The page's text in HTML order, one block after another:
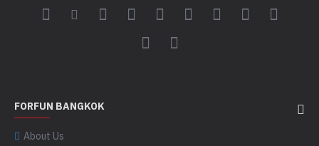
FORFUN BANGKOK
About Us